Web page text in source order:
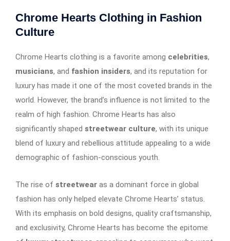
Chrome Hearts Clothing in Fashion
Culture
Chrome Hearts clothing is a favorite among celebrities,
musicians, and fashion insiders, and its reputation for
luxury has made it one of the most coveted brands in the
world. However, the brand’s influence is not limited to the
realm of high fashion. Chrome Hearts has also
significantly shaped streetwear culture, with its unique
blend of luxury and rebellious attitude appealing to a wide
demographic of fashion-conscious youth.
The rise of streetwear as a dominant force in global
fashion has only helped elevate Chrome Hearts’ status.
With its emphasis on bold designs, quality craftsmanship,
and exclusivity, Chrome Hearts has become the epitome